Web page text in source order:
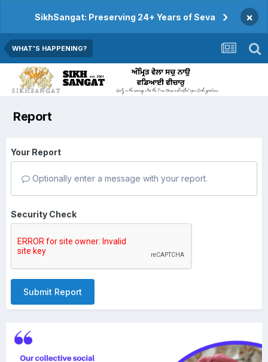
SikhSangat: Preserving 24+ Years of Seva ×
WHAT'S HAPPENING?
Report
Your Report
Optionally enter a message with your report.
Security Check
Submit Report